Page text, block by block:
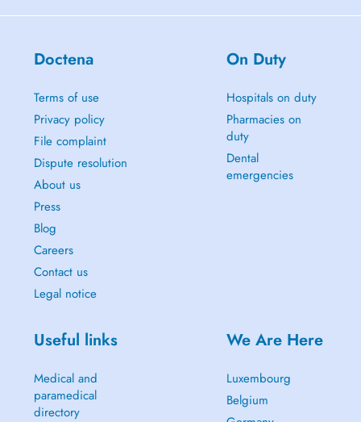
Doctena
Terms of use
Privacy policy
File complaint
Dispute resolution
About us
Press
Blog
Careers
Contact us
Legal notice
On Duty
Hospitals on duty
Pharmacies on
duty
Dental
emergencies
Useful links
Medical and
paramedical
directory
We Are Here
Luxembourg
Belgium